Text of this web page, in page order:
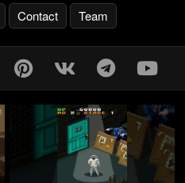
Contact Team